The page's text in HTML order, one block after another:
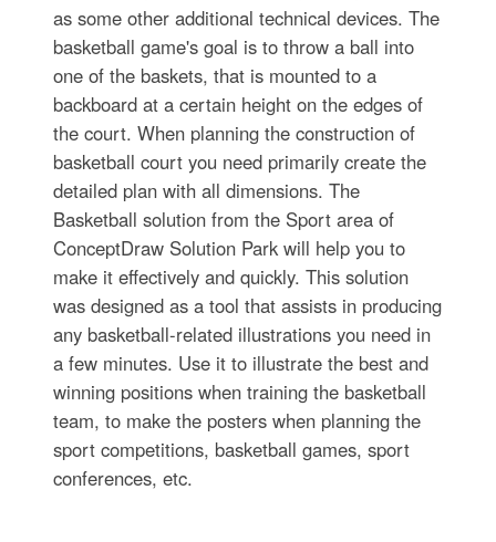
as some other additional technical devices. The
basketball game's goal is to throw a ball into
one of the baskets, that is mounted to a
backboard at a certain height on the edges of
the court. When planning the construction of
basketball court you need primarily create the
detailed plan with all dimensions. The
Basketball solution from the Sport area of
ConceptDraw Solution Park will help you to
make it effectively and quickly. This solution
was designed as a tool that assists in producing
any basketball-related illustrations you need in
a few minutes. Use it to illustrate the best and
winning positions when training the basketball
team, to make the posters when planning the
sport competitions, basketball games, sport
conferences, etc.